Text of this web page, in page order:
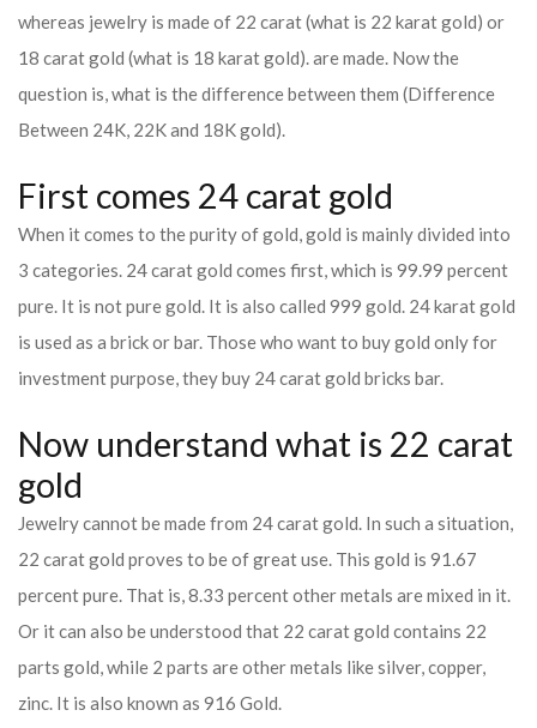
whereas jewelry is made of 22 carat (what is 22 karat gold) or
18 carat gold (what is 18 karat gold). are made. Now the
question is, what is the difference between them (Difference
Between 24K, 22K and 18K gold).
First comes 24 carat gold
When it comes to the purity of gold, gold is mainly divided into
3 categories. 24 carat gold comes first, which is 99.99 percent
pure. It is not pure gold. It is also called 999 gold. 24 karat gold
is used as a brick or bar. Those who want to buy gold only for
investment purpose, they buy 24 carat gold bricks bar.
Now understand what is 22 carat
gold
Jewelry cannot be made from 24 carat gold. In such a situation,
22 carat gold proves to be of great use. This gold is 91.67
percent pure. That is, 8.33 percent other metals are mixed in it.
Or it can also be understood that 22 carat gold contains 22
parts gold, while 2 parts are other metals like silver, copper,
zinc. It is also known as 916 Gold.